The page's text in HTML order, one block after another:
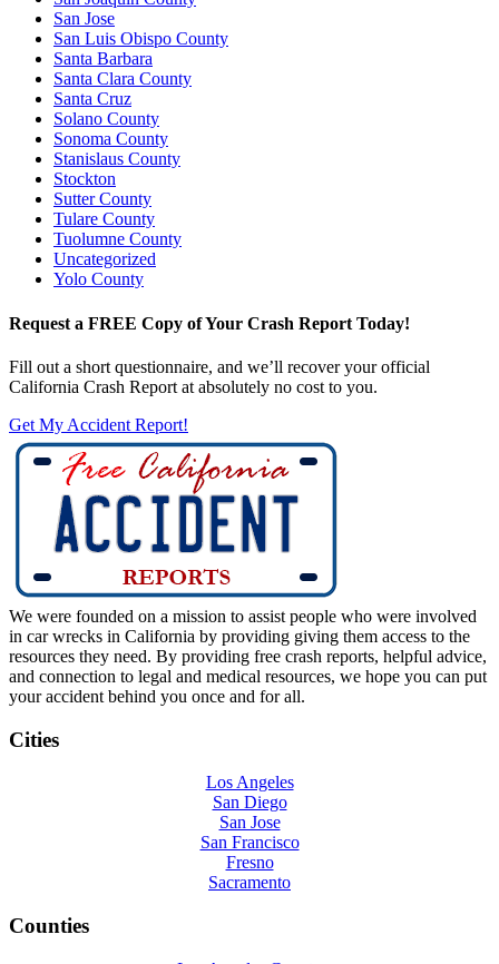
San Jose
San Luis Obispo County
Santa Barbara
Santa Clara County
Santa Cruz
Solano County
Sonoma County
Stanislaus County
Stockton
Sutter County
Tulare County
Tuolumne County
Uncategorized
Yolo County
Request a FREE Copy of Your Crash Report Today!
Fill out a short questionnaire, and we’ll recover your official
California Crash Report at absolutely no cost to you.
Get My Accident Report!
We were founded on a mission to assist people who were involved
in car wrecks in California by providing giving them access to the
resources they need. By providing free crash reports, helpful advice,
and connection to legal and medical resources, we hope you can put
your accident behind you once and for all.
Cities
Los Angeles
San Diego
San Jose
San Francisco
Fresno
Sacramento
Counties